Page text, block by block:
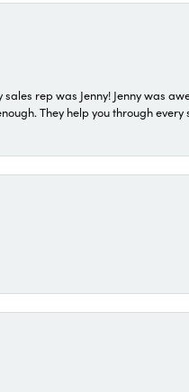
rep was Jenny! Jenny was
They help you through